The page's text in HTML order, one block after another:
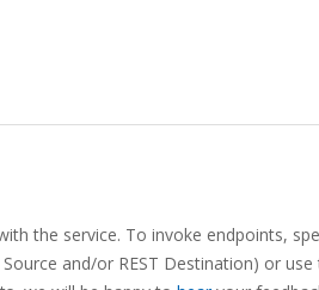
the service. To invoke endpoints,
and/or REST Destination) or use